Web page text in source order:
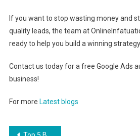
If you want to stop wasting money and
quality leads, the team at
ready to help you build a winning strategy.
Contact us today for a free Google Ads
business!
For more Latest blogs